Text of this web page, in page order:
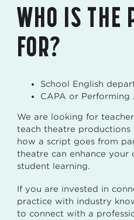
WHO IS THE
FOR?
School English
CAPA or
We are looking for
teach theatre productions
how a script goes from
theatre can enhance your
student learning.
If you are invested in
practice with industry
to connect with a